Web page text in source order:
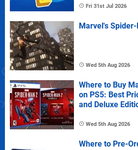
Fri 31st Jul 2026
Marvel's
Wed 5th Aug 2026
Where to Buy
on PS5: Best
and Deluxe
Wed 5th Aug 2026
Where to Pre-